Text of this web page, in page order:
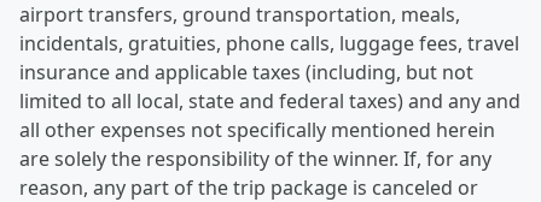
airport transfers, ground transportation, meals,
incidentals, gratuities, phone calls, luggage fees, travel
insurance and applicable taxes (including, but not
limited to all local, state and federal taxes) and any and
all other expenses not specifically mentioned herein
are solely the responsibility of the winner. If, for any
reason, any part of the trip package is canceled or